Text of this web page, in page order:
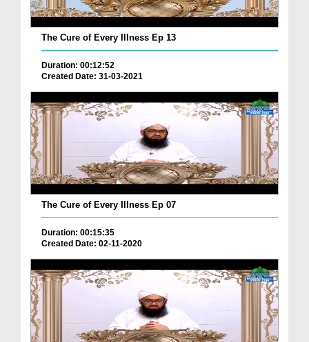
The Cure of Every Illness Ep 13
Duration: 00:12:52
Created Date: 31-03-2021
The Cure of Every Illness Ep 07
Duration: 00:15:35
Created Date: 02-11-2020